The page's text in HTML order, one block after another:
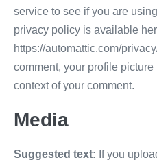
service to see if you are
privacy policy is available
https://automattic.com/
comment, your profile
context of your comment.
Media
Suggested text: If you